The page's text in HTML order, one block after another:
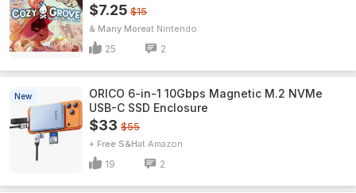
$7.25 $15
& Many More Nintendo
25 2
New
ORICO 6-in-1 10Gbps Magnetic M.2 NVMe
USB-C SSD Enclosure
$33 $55
+ Free S&H Amazon
19 2